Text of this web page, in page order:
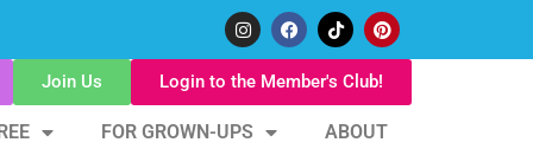
Join Us Login to the Member's Club!
FOR GROWN-UPS ABOUT